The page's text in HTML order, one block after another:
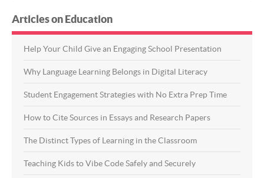
Articles on Education
Help Your Child Give an Engaging School Presentation
Why Language Learning Belongs in Digital Literacy
Student Engagement Strategies with No Extra Prep Time
How to Cite Sources in Essays and Research Papers
The Distinct Types of Learning in the Classroom
Teaching Kids to Vibe Code Safely and Securely